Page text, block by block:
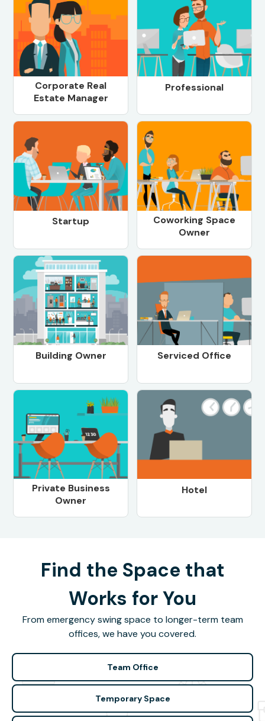
Corporate Real
Estate Manager
Professional
Startup
Coworking Space
Owner
Building Owner Serviced Office
Private Business
Owner
Hotel
Find the Space that
Works for You
From emergency swing space to longer-term team
offices, we have you covered.
Team Office
Temporary Space